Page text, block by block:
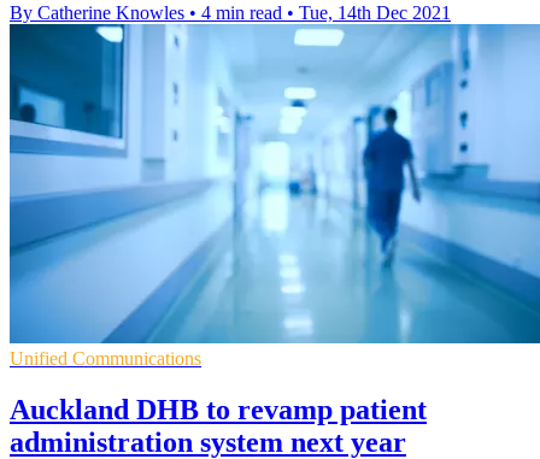
By Catherine Knowles • 4 min read • Tue, 14th Dec 2021
Unified Communications
Auckland DHB to revamp patient
administration system next year